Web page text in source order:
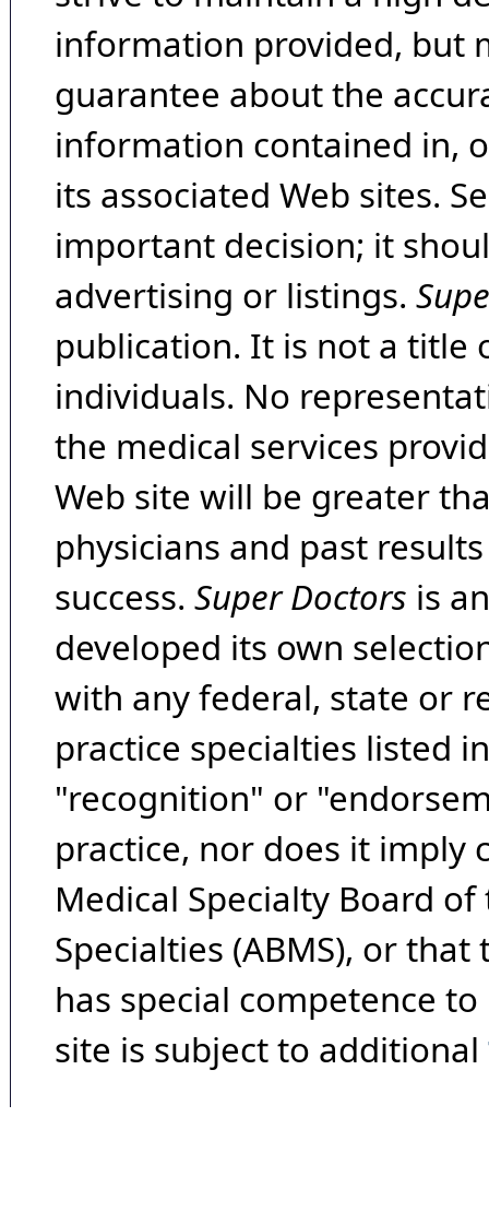
information provided, but
guarantee about the
information contained in,
its associated Web sites.
important decision; it
advertising or listings.
publication. It is not a title
individuals. No
the medical services
Web site will be greater
physicians and past
success. Super Doctors is
developed its own
with any federal, state or
practice specialties listed
"recognition" or
practice, nor does it imply
Medical Specialty Board
Specialties (ABMS), or
has special competence
site is subject to additional